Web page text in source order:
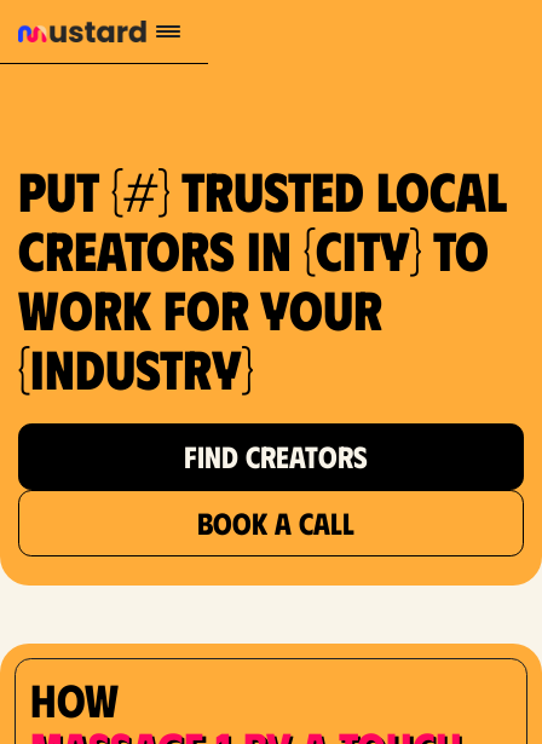
Put {#} trusted local
creators in {city} to
work for your
{industry}
FIND CREATORS
BOOK A CALL
1.2M reach
10.5% engagement
How